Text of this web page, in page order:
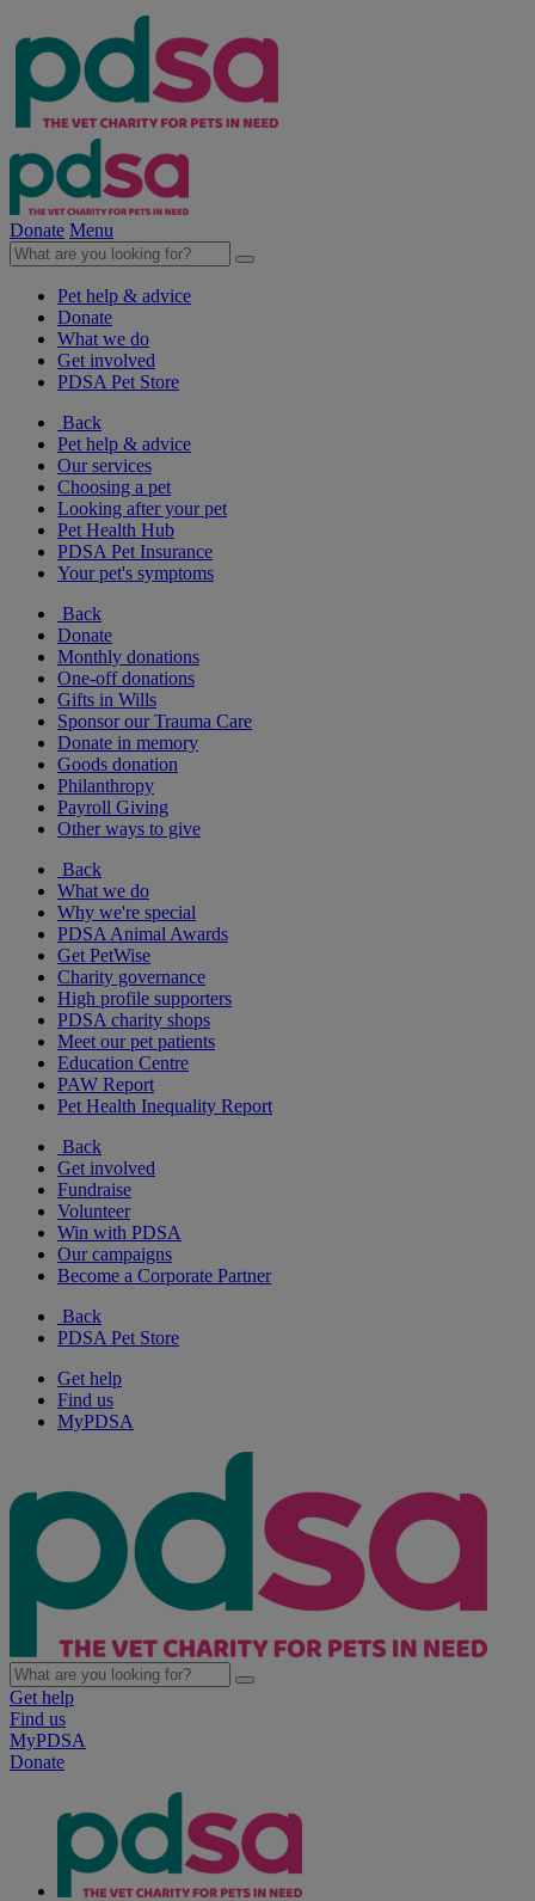
Donate Menu
Pet help & advice
Donate
What we do
Get involved
PDSA Pet Store
Back
Pet help & advice
Our services
Choosing a pet
Looking after your pet
Pet Health Hub
PDSA Pet Insurance
Your pet's symptoms
Back
Donate
Monthly donations
One-off donations
Gifts in Wills
Sponsor our Trauma Care
Donate in memory
Goods donation
Philanthropy
Payroll Giving
Other ways to give
Back
What we do
Why we're special
PDSA Animal Awards
Get PetWise
Charity governance
High profile supporters
PDSA charity shops
Meet our pet patients
Education Centre
PAW Report
Pet Health Inequality Report
Back
Get involved
Fundraise
Volunteer
Win with PDSA
Our campaigns
Become a Corporate Partner
Back
PDSA Pet Store
Get help
Find us
MyPDSA
Get help
Find us
MyPDSA
Donate